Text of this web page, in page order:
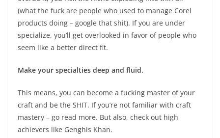
(what the fuck are people who used to manage Corel
products doing – google that shit). If you are under
specialize, you’ll get overlooked in favor of people who
seem like a better direct fit.
Make your specialties deep and fluid.
This means, you can become a fucking master of your
craft and be the SHIT. If you’re not familiar with craft
mastery – go read more. But also, check out high
achievers like Genghis Khan.